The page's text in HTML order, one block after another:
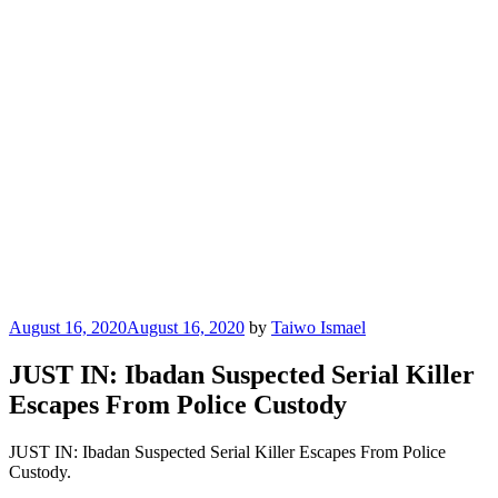
Posted
August 16, 2020August 16, 2020 by Taiwo Ismael
JUST IN: Ibadan Suspected Serial Killer
Escapes From Police Custody
JUST IN: Ibadan Suspected Serial Killer Escapes From Police
Custody.